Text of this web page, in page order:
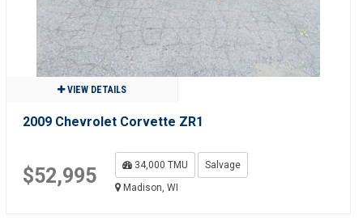
VIEW DETAILS
2009 Chevrolet Corvette ZR1
$52,995 34,000 TMU
Salvage
Madison, WI